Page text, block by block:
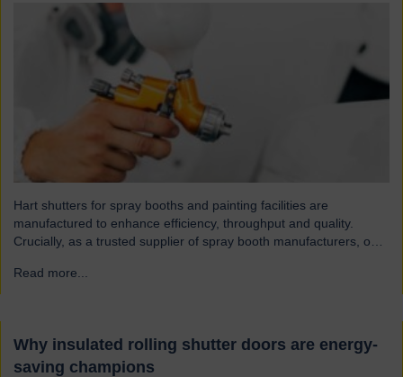
Hart shutters for spray booths and painting facilities are
manufactured to enhance efficiency, throughput and quality.
Crucially, as a trusted supplier of spray booth manufacturers, our
be safe and reliable. Addressing the hazards of spray booths
Read more...
Why insulated rolling shutter doors are energy-
saving champions